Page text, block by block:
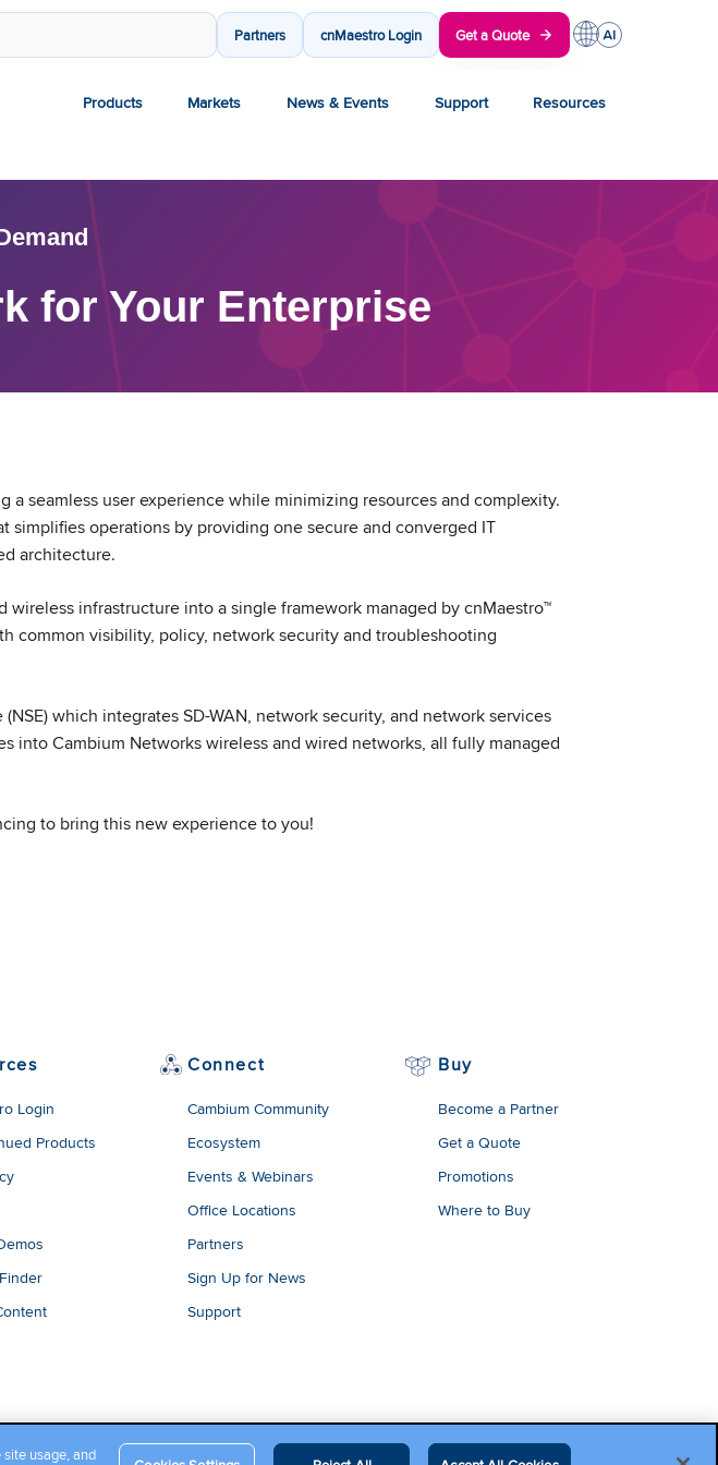
Partners cnMaestro Login Get a Quote
Products Markets News & Events Support Resources
for Your Enterprise
seamless user experience while minimizing resources and complexity.
operations by providing one secure and converged IT
architecture.
infrastructure into a single framework managed by cnMaestro™
common visibility, policy, network security and troubleshooting
which integrates SD-WAN, network security, and network services
into Cambium Networks wireless and wired networks, all fully managed
to bring this new experience to you!
Login
Products
Connect
Cambium Community
Ecosystem
Events & Webinars
Office Locations
Partners
Sign Up for News
Support
Buy
Become a Partner
Get a Quote
Promotions
Where to Buy
usage, and